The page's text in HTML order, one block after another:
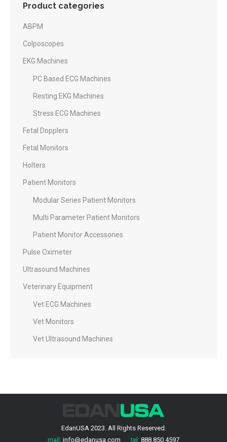
Product categories
ABPM
Colposcopes
EKG Machines
PC Based ECG Machines
Resting EKG Machines
Stress ECG Machines
Fetal Dopplers
Fetal Monitors
Holters
Patient Monitors
Modular Series Patient Monitors
Multi Parameter Patient Monitors
Patient Monitor Accessories
Pulse Oximeter
Ultrasound Machines
Veterinary Equipment
Vet ECG Machines
Vet Monitors
Vet Ultrasound Machines
EdanUSA 2023. All Rights Reserved.
mail: info@edanusa.com tel: 888 850 4597